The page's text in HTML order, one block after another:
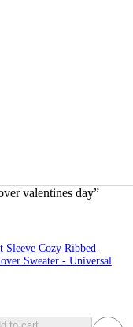
valentines day”
Sleeve Cozy Ribbed
Sweater - Universal